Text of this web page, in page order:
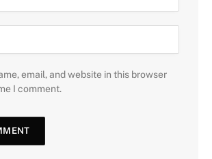
email, and website in this browser
I comment.